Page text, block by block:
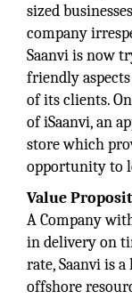
sized
company
Saanvi is now
friendly
of its clients.
of iSaanvi, an
store which
opportunity to
Value
A Company
in delivery on
rate, Saanvi is
offshore